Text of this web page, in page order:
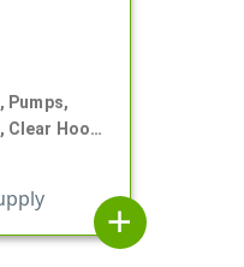
Pumps,
Hood,
add